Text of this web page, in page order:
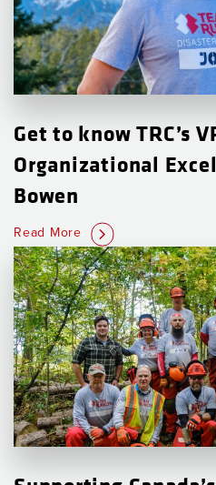
Get to know TRC’s
Organizational
Bowen
Read More